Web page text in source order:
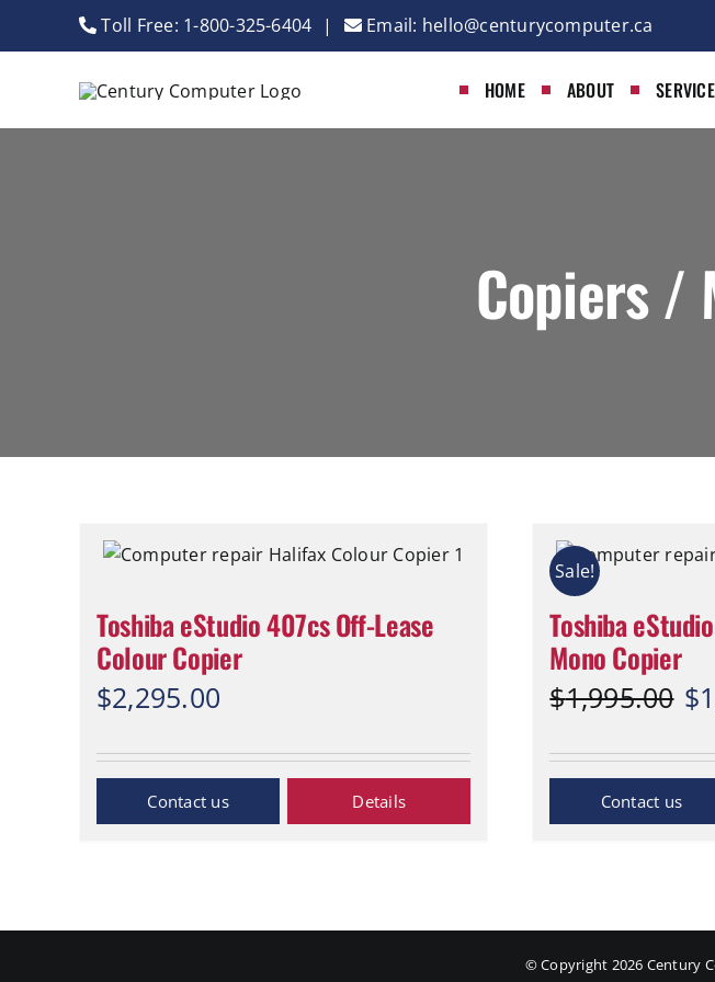
Toll Free: 1-800-325-6404 | Email: hello@centurycomputer.ca
HOME ABOUT
Copiers /
Toshiba eStudio 407cs Off-Lease
Colour Copier
$2,295.00
Inquiry Now Details
Sale!
Toshiba
Mono Copier
$1,995.00 $
Inquiry Now
© Copyright 2026 Century